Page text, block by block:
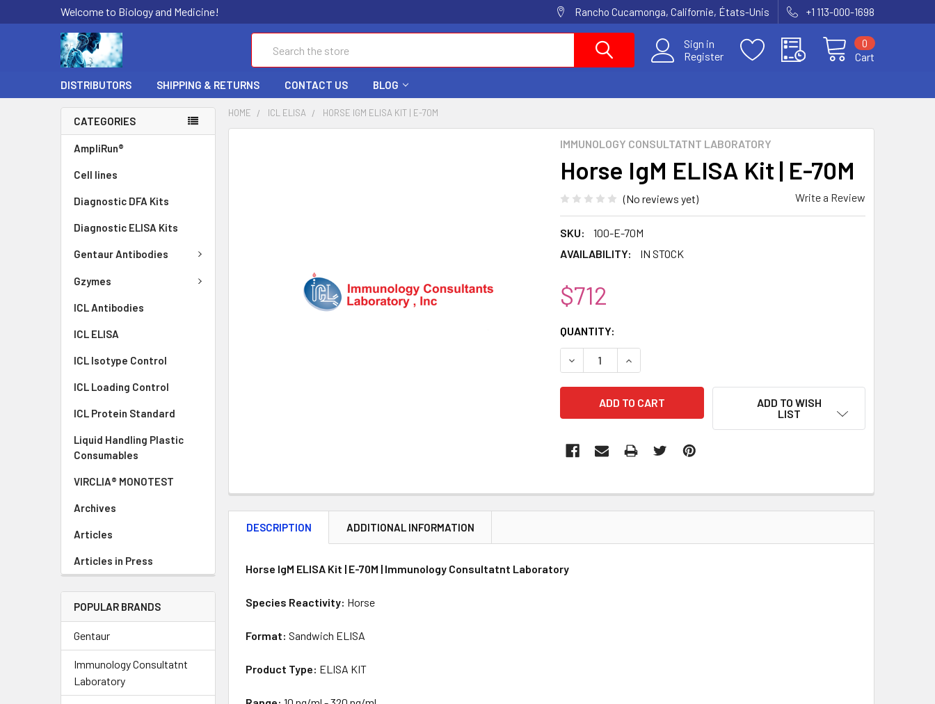
Welcome to Biology and Medicine! Rancho Cucamonga, Californie, États-Unis +1 113-000-1698
Sign in
Register
Cart
0
DISTRIBUTORS SHIPPING & RETURNS CONTACT US BLOG
CATEGORIES
AmpliRun®
Cell lines
Diagnostic DFA Kits
Diagnostic ELISA Kits
Gentaur Antibodies
Gzymes
ICL Antibodies
ICL ELISA
ICL Isotype Control
ICL Loading Control
ICL Protein Standard
Liquid Handling Plastic
Consumables
VIRCLIA® MONOTEST
Archives
Articles
Articles in Press
POPULAR BRANDS
Gentaur
Immunology Consultatnt
Laboratory
HOME ICL ELISA HORSE IGM ELISA KIT | E-70M
IMMUNOLOGY CONSULTATNT LABORATORY
Horse IgM ELISA Kit | E-70M
(No reviews yet) Write a Review
SKU:
100-E-70M
AVAILABILITY:
IN STOCK
$712
CURRENT
STOCK:
QUANTITY:
DECREASE QUANTITY:INCREASE QUANTITY:
ADD TO WISH
LIST
DESCRIPTION ADDITIONAL INFORMATION
Horse IgM ELISA Kit | E-70M | Immunology Consultatnt Laboratory
Species Reactivity: Horse
Format:Sandwich ELISA
Product Type: ELISA KIT